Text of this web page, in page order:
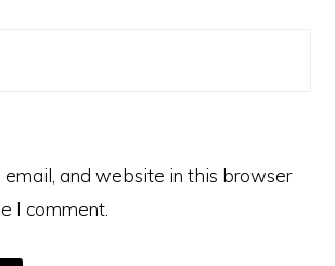
email, and website in this browser
I comment.